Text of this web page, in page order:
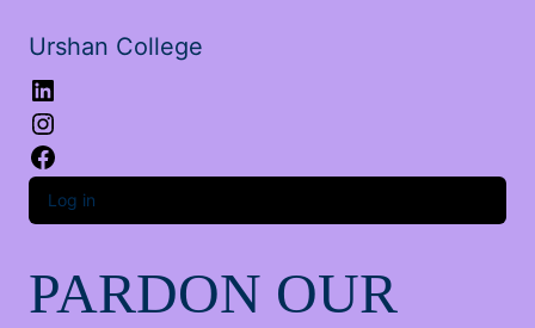
Urshan College
Log in
PARDON OUR